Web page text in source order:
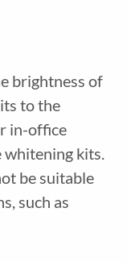
brightness of
to the
in-office
whitening kits.
be suitable
such as